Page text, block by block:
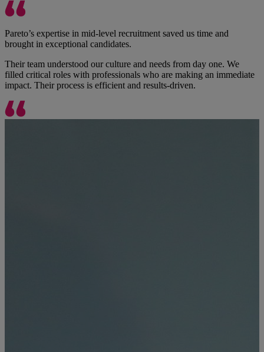
Pareto’s expertise in mid-level recruitment saved us time and
brought in exceptional candidates.
Their team understood our culture and needs from day one. We
filled critical roles with professionals who are making an immediate
impact. Their process is efficient and results-driven.